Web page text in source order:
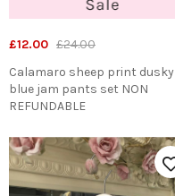
£12.00 £24.00
Calamaro sheep print dusky
blue jam pants set NON
REFUNDABLE